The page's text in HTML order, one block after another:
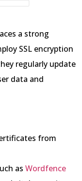
a strong
SSL encryption
regularly update
data and
from
as Wordfence